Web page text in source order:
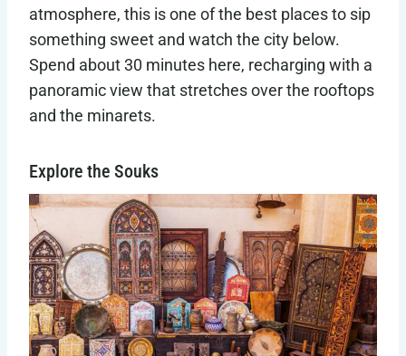
atmosphere, this is one of the best places to sip
something sweet and watch the city below.
Spend about 30 minutes here, recharging with a
panoramic view that stretches over the rooftops
and the minarets.
Explore the Souks